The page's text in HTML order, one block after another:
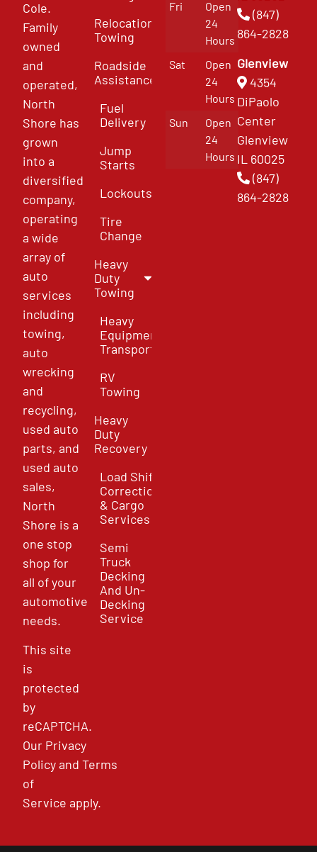
Cole.
Family
owned
and
operated,
North
Shore has
grown
into a
diversified
company,
operating
a wide
array of
auto
services
including
towing,
auto
wrecking
and
recycling,
used auto
parts, and
used auto
sales,
North
Shore is a
one stop
shop for
all of your
automotive
needs.
This site
is
protected
by
reCAPTCHA.
Our Privacy
PolicyandTerms
of
Service apply.
Relocation
Towing
Roadside
Assistance
Fuel
Delivery
Jump
Starts
Lockouts
Tire
Change
Heavy
Duty
Towing
Heavy
Equipment
Transport
RV
Towing
Heavy
Duty
Recovery
Load Shift
Correction
& Cargo
Services
Semi
Truck
Decking
And Un-
Decking
Service
Fri
Open
24
Hours
Sat
Open
24
Hours
Sun
Open
24
Hours
(847)
864-2828
Glenview
4354
DiPaolo
Center
Glenview
IL 60025
(847)
864-2828